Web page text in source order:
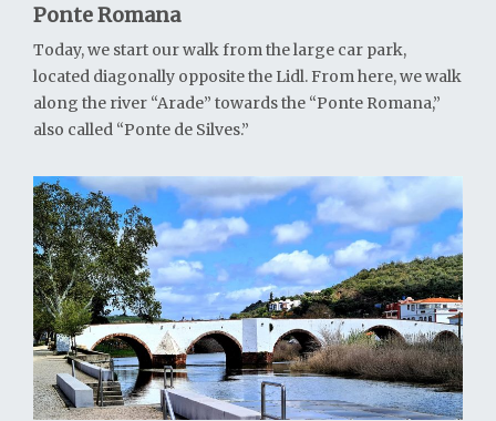
Ponte Romana
Today, we start our walk from the large car park,
located diagonally opposite the Lidl. From here, we walk
along the river “Arade” towards the “Ponte Romana,”
also called “Ponte de Silves.”